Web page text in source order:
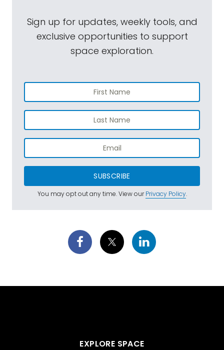
Sign up for updates, weekly tools, and
exclusive opportunities to support
space exploration.
SUBSCRIBE
You may opt out any time. View ourPrivacy Policy.
EXPLORE SPACE